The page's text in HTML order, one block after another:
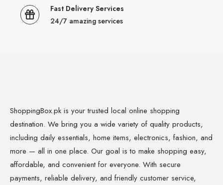
Fast Delivery Services
24/7 amazing services
ShoppingBox.pk is your trusted local online shopping
destination. We bring you a wide variety of quality products,
including daily essentials, home items, electronics, fashion, and
more — all in one place. Our goal is to make shopping easy,
affordable, and convenient for everyone. With secure
payments, reliable delivery, and friendly customer service,